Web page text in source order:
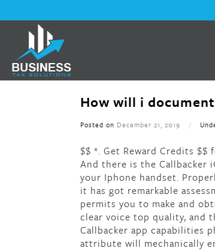
How will i
Posted on December 21, 2019 /
$$ *. Get Reward Credits $$
And there is the Callbacker
your Iphone handset.
it has got remarkable
permits you to make and
clear voice top quality, and
Callbacker app capabilities
attribute will mechanically